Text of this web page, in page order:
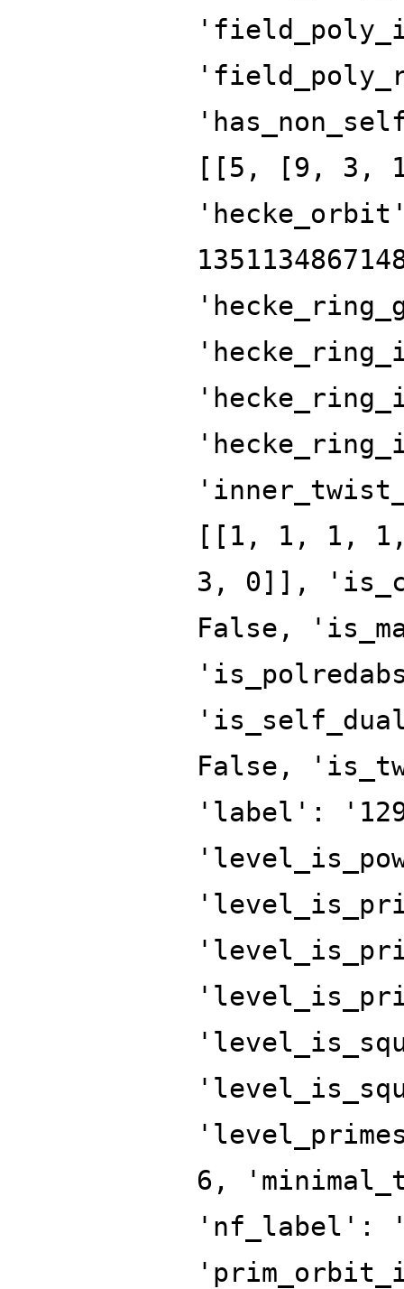
[[5, [9, 3,
[[1, 1, 1,
3, 0]],
False,
False,
'label':
6,
'nf_label':